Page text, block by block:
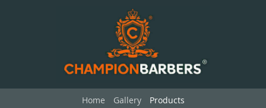
Home Gallery Products